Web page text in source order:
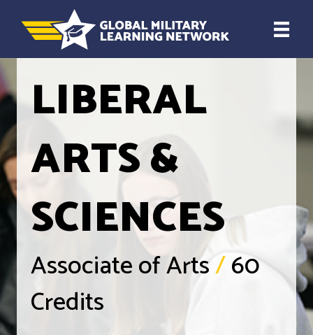
LIBERAL
ARTS &
SCIENCES
Associate of Arts/60
Credits